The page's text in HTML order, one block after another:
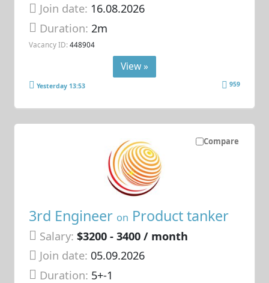
Join date: 16.08.2026
Duration: 2m
Vacancy ID: 448904
View »
Yesterday 13:53 959
Compare
3rd Engineer on Product tanker
Salary: $3200 - 3400 / month
Join date: 05.09.2026
Duration: 5+-1